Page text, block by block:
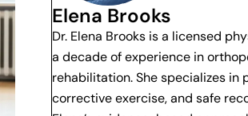
Elena Brooks
Dr. Elena Brooks is a licensed
a decade of experience in
rehabilitation. She specializes in
corrective exercise, and safe